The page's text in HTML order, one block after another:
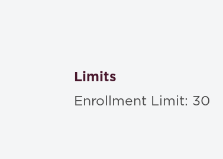
Limits
Enrollment Limit: 30